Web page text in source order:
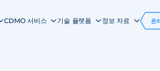
CDMO 서비스 기술 플랫폼 정보 자료 온